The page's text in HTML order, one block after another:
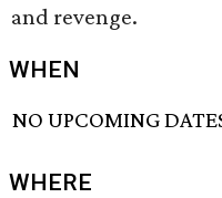
and revenge.
WHEN
NO UPCOMING
WHERE